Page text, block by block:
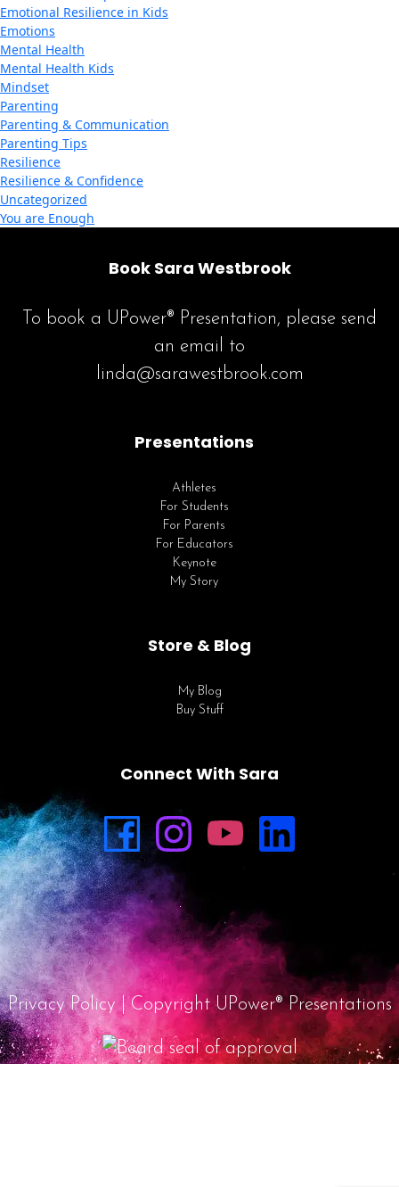
Emotional Resilience in Kids
Emotions
Mental Health
Mental Health Kids
Mindset
Parenting
Parenting & Communication
Parenting Tips
Resilience
Resilience & Confidence
Uncategorized
You are Enough
Book Sara Westbrook
To book a UPower® Presentation, please send
an email to
linda@sarawestbrook.com
Presentations
Athletes
For Students
For Parents
For Educators
Keynote
My Story
Store & Blog
My Blog
Buy Stuff
Connect With Sara
Privacy Policy | Copyright UPower® Presentations